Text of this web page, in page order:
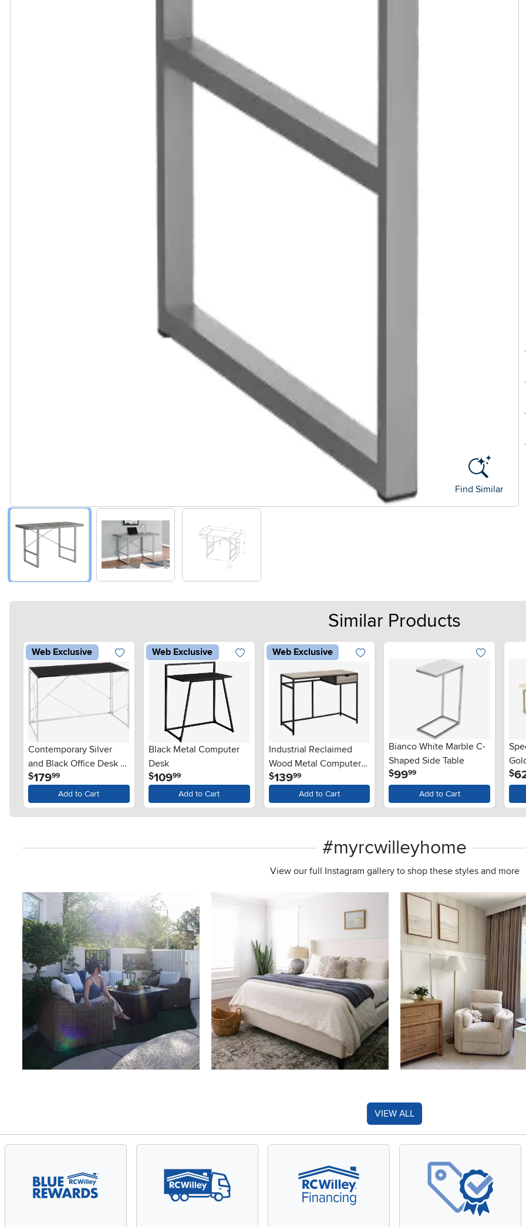
Find Similar
Similar Products
Web Exclusive
Contemporary Silver
and Black Office Desk -
Folia
$17999
Add to Cart
Web Exclusive
Black Metal Computer
Desk
$10999
Add to Cart
Web Exclusive
Industrial Reclaimed
Wood Metal Computer
Desk
$13999
Add to Cart
Bianco White Marble C-
Shaped Side Table
$99.99
Add to Cart
$
#myrcwilleyhome
View our full Instagram gallery to shop these styles and more
Media Carousel
Carousel with product photos. Use the previous and next buttons to navigate.
VIEW ALL